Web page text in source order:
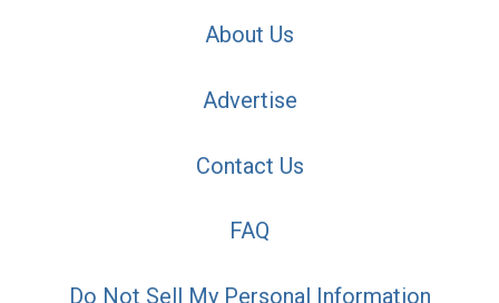
About Us
Advertise
Contact Us
FAQ
Do Not Sell My Personal Information